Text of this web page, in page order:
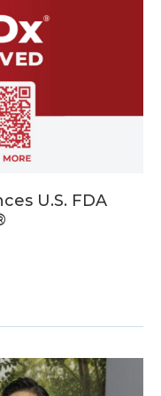
U.S. FDA